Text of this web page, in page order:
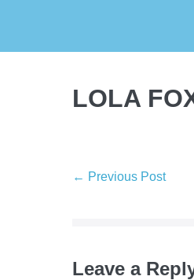
LOLA
← Previous Post
Leave a